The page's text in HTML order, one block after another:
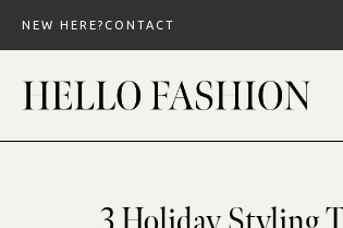
content
NEW HERE? CONTACT